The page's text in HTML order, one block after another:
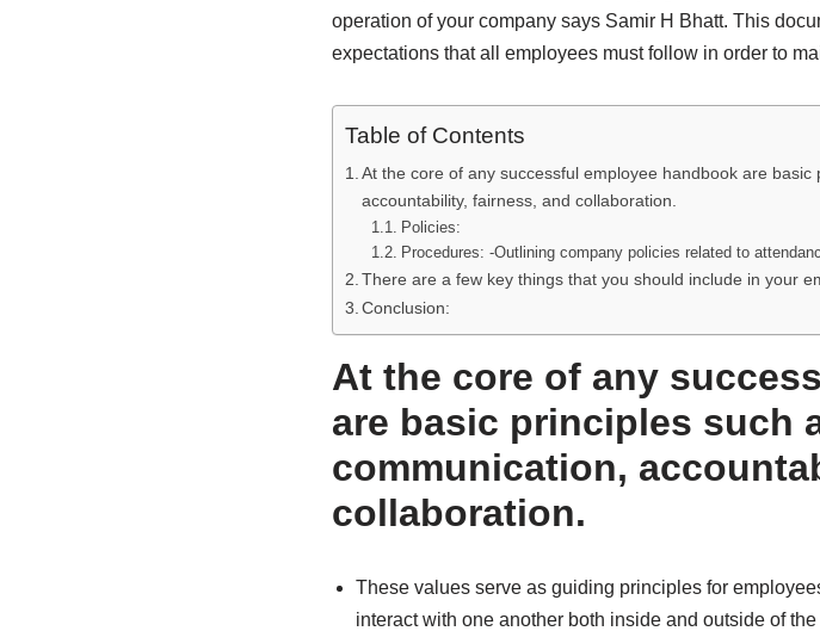
operation of your company says Samir H Bhatt. This
expectations that all employees must follow in order to
Table of Contents
At the core of any successful employee handbook are basic
accountability, fairness, and collaboration.
Policies:
Procedures: -Outlining company policies related to
There are a few key things that you should include in your
Conclusion:
At the core of any
are basic principles such
communication,
collaboration.
These values serve as guiding principles for
interact with one another both inside and outside of the